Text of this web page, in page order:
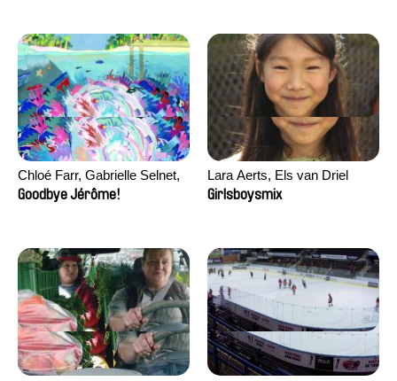
Chloé Farr, Gabrielle Selnet,
Adam Sillard
Goodbye Jérôme!
Lara Aerts, Els van Driel
Girlsboysmix